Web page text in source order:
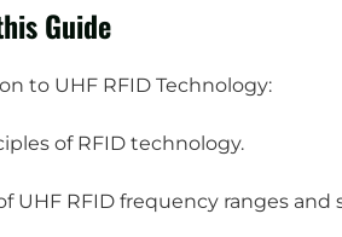
Guide
to UHF RFID Technology:
of RFID technology.
UHF RFID frequency ranges and